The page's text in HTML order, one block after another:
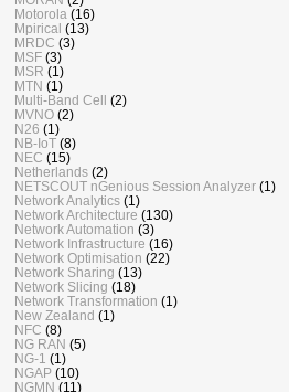
Motorola (16)
Mpirical (13)
MRDC (3)
MSF (3)
MSR (1)
MTN (1)
Multi-Band Cell
(2)
MVNO (2)
N26 (1)
NB-IoT (8)
NEC (15)
Netherlands (2)
NETSCOUT nGenious Session Analyzer (1)
Network Analytics (1)
Network Architecture (130)
Network Automation (3)
Network Infrastructure (16)
Network Optimisation (22)
Network Sharing (13)
Network Slicing (18)
Network Transformation (1)
New Zealand (1)
NFC (8)
NG RAN (5)
NG-1 (1)
NGAP (10)
NGMN (11)